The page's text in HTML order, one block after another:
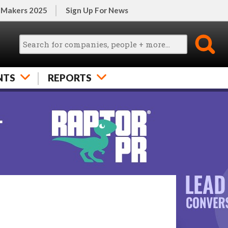
2025 Sign Up For News
REPORTS